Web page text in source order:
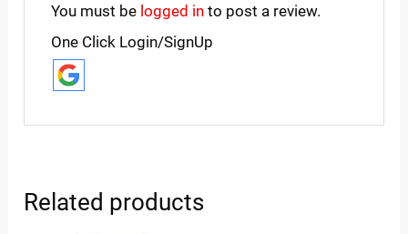
You must be logged into post a review.
One Click Login/SignUp
Related products